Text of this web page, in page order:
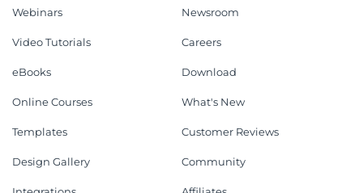
Webinars
Video Tutorials
eBooks
Online Courses
Templates
Design Gallery
Newsroom
Careers
Download
What's New
Customer Reviews
Community